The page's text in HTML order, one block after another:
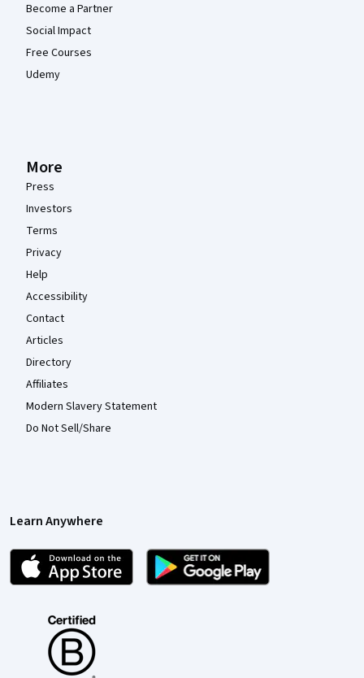
Become a Partner
Social Impact
Free Courses
Udemy
More
Press
Investors
Terms
Privacy
Help
Accessibility
Contact
Articles
Directory
Affiliates
Modern Slavery Statement
Do Not Sell/Share
Learn Anywhere